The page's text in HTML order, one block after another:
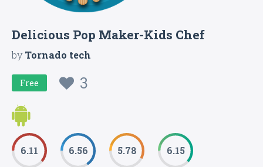
Delicious Pop Maker-Kids Chef
byTornado tech
Free 3
6.11 6.56 5.78 6.15